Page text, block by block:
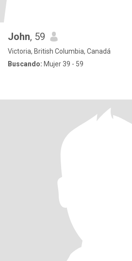
John, 59
Victoria, British Columbia, Canadá
Buscando: Mujer 39 - 59